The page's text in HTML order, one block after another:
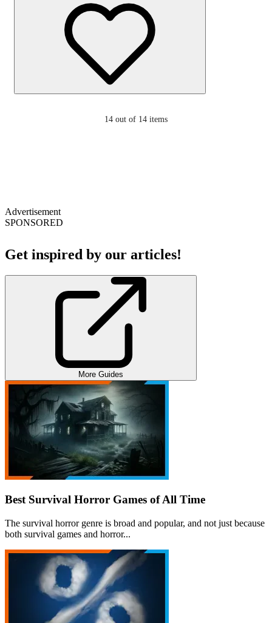
14 out of 14 items
Advertisement
SPONSORED
Get inspired by our articles!
More Guides
Best Survival Horror Games of All Time
The survival horror genre is broad and popular, and not just because
both survival games and horror...